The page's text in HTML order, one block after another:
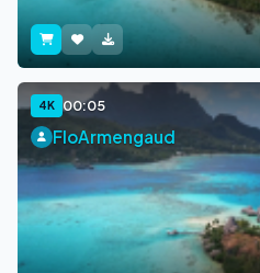
4K 00:05
FloArmengaud